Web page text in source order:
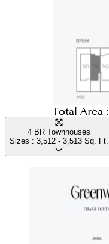
Total Area :
4 BR Townhouses
Sizes : 3,512 - 3,513 Sq. Ft.